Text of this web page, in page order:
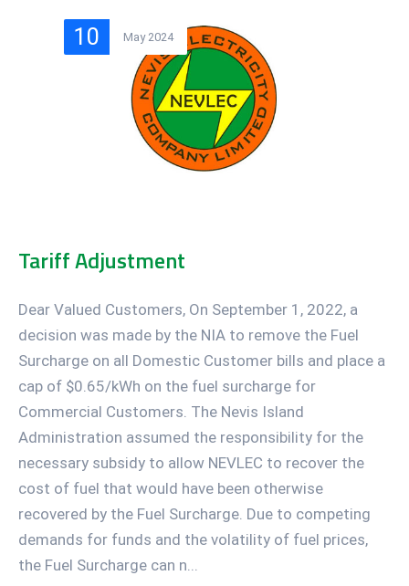
10 May 2024
Tariff Adjustment
Dear Valued Customers, On September 1, 2022, a
decision was made by the NIA to remove the Fuel
Surcharge on all Domestic Customer bills and place a
cap of $0.65/kWh on the fuel surcharge for
Commercial Customers. The Nevis Island
Administration assumed the responsibility for the
necessary subsidy to allow NEVLEC to recover the
cost of fuel that would have been otherwise
recovered by the Fuel Surcharge. Due to competing
demands for funds and the volatility of fuel prices,
the Fuel Surcharge can n...